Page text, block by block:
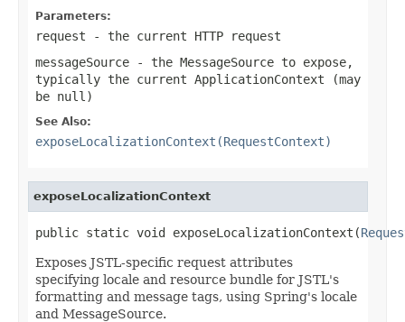
Parameters:
request - the current HTTP request
messageSource - the MessageSource to expose,
typically the current ApplicationContext (may
be null )
See Also:
exposeLocalizationContext(RequestContext)
exposeLocalizationContext
public static void exposeLocalizationContext(
Exposes JSTL-specific request attributes
specifying locale and resource bundle for JSTL's
formatting and message tags, using Spring's locale
and MessageSource.